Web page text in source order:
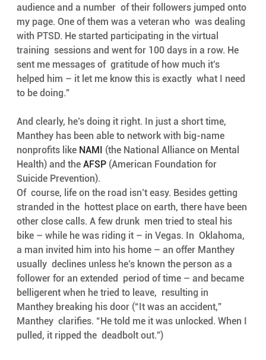
audience and a number  of their followers jumped onto
my page. One of them was a veteran who  was dealing
with PTSD. He started participating in the virtual
training  sessions and went for 100 days in a row. He
sent me messages of  gratitude of how much it’s
helped him – it let me know this is exactly  what I need
to be doing.”
And clearly, he’s doing it right. In just a short time,
Manthey has been able to network with big-name
nonprofits like NAMI
(the National Alliance on Mental
Health) and the AFSP (American Foundation for
Suicide Prevention).
Of  course, life on the road isn’t easy. Besides getting
stranded in the  hottest place on earth, there have been
other close calls. A few drunk  men tried to steal his
bike – while he was riding it – in Vegas. In  Oklahoma,
a man invited him into his home – an offer Manthey
usually  declines unless he’s known the person as a
follower for an extended  period of time – and became
belligerent when he tried to leave,  resulting in
Manthey breaking his door (“It was an accident,”
Manthey  clarifies. “He told me it was unlocked. When I
pulled, it ripped the  deadbolt out.”)